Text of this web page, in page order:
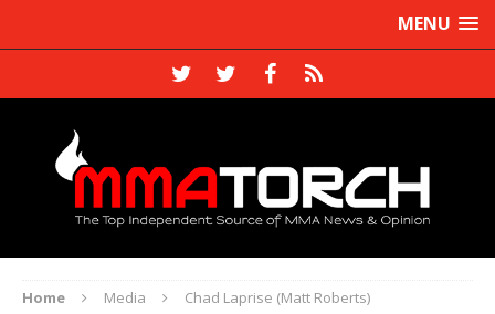
MENU
Home Media Chad Laprise (Matt Roberts)